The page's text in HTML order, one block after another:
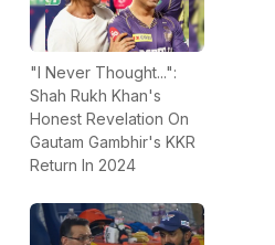
"I Never Thought...":
Shah Rukh Khan's
Honest Revelation On
Gautam Gambhir's KKR
Return In 2024